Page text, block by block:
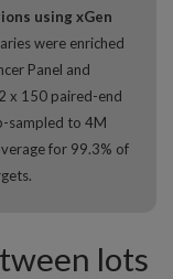
using xGen
were enriched
Panel and
x 150 paired-end
sampled to 4M
for 99.3% of
lots